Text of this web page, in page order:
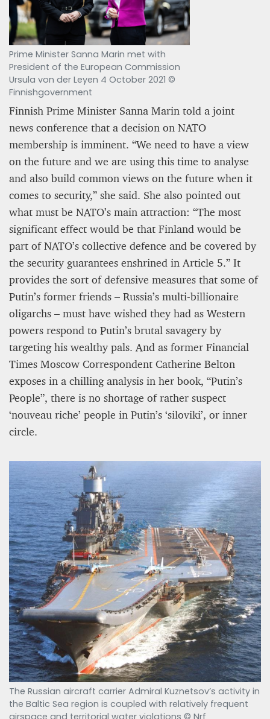
Prime Minister Sanna Marin met with
President of the European Commission
Ursula von der Leyen 4 October 2021 ©
Finnishgovernment
Finnish Prime Minister Sanna Marin told a joint
news conference that a decision on NATO
membership is imminent. “We need to have a view
on the future and we are using this time to analyse
and also build common views on the future when it
comes to security,” she said. She also pointed out
what must be NATO’s main attraction: “The most
significant effect would be that Finland would be
part of NATO’s collective defence and be covered by
the security guarantees enshrined in Article 5.” It
provides the sort of defensive measures that some of
Putin’s former friends – Russia’s multi-billionaire
oligarchs – must have wished they had as Western
powers respond to Putin’s brutal savagery by
targeting his wealthy pals. And as former Financial
Times Moscow Correspondent Catherine Belton
exposes in a chilling analysis in her book, “Putin’s
People”, there is no shortage of rather suspect
‘nouveau riche’ people in Putin’s ‘siloviki’, or inner
circle.
The Russian aircraft carrier Admiral Kuznetsov’s activity in
the Baltic Sea region is coupled with relatively frequent